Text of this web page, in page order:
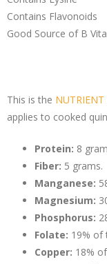
Contains Flavonoids
Good Source of B
This is the NUTRIENT
applies to cooked
Protein: 8
Fiber: 5 grams.
Manganese:
Magnesium:
Phosphorus:
Folate: 19% of
Copper: 18%